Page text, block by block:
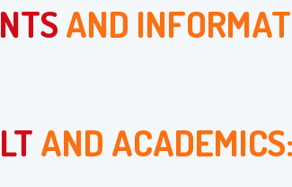
AND
AND